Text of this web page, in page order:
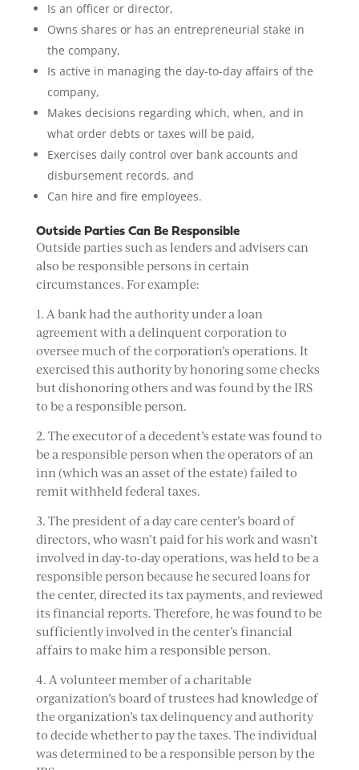
Is an officer or director,
Owns shares or has an entrepreneurial stake in
the company,
Is active in managing the day-to-day affairs of the
company,
Makes decisions regarding which, when, and in
what order debts or taxes will be paid,
Exercises daily control over bank accounts and
disbursement records, and
Can hire and fire employees.
Outside Parties Can Be Responsible
Outside parties such as lenders and advisers can
also be responsible persons in certain
circumstances. For example:
1. A bank had the authority under a loan
agreement with a delinquent corporation to
oversee much of the corporation’s operations. It
exercised this authority by honoring some checks
but dishonoring others and was found by the IRS
to be a responsible person.
2. The executor of a decedent’s estate was found to
be a responsible person when the operators of an
inn (which was an asset of the estate) failed to
remit withheld federal taxes.
3. The president of a day care center’s board of
directors, who wasn’t paid for his work and wasn’t
involved in day-to-day operations, was held to be a
responsible person because he secured loans for
the center, directed its tax payments, and reviewed
its financial reports. Therefore, he was found to be
sufficiently involved in the center’s financial
affairs to make him a responsible person.
4. A volunteer member of a charitable
organization’s board of trustees had knowledge of
the organization’s tax delinquency and authority
to decide whether to pay the taxes. The individual
was determined to be a responsible person by the